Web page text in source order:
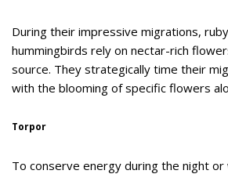
During their impressive migrations,
hummingbirds rely on nectar-rich
source. They strategically time their
with the blooming of specific flowers
Torpor
To conserve energy during the night